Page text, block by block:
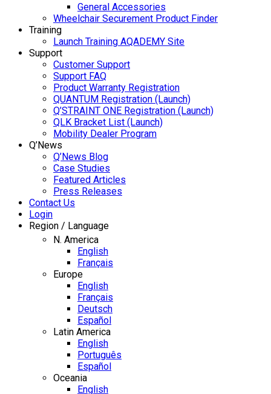
General Accessories
Wheelchair Securement Product Finder
Training
Launch Training AQADEMY Site
Support
Customer Support
Support FAQ
Product Warranty Registration
QUANTUM Registration (Launch)
Q’STRAINT ONE Registration (Launch)
QLK Bracket List (Launch)
Mobility Dealer Program
Q’News
Q’News Blog
Case Studies
Featured Articles
Press Releases
Contact Us
Login
Region / Language
N. America
English
Français
Europe
English
Français
Deutsch
Español
Latin America
English
Português
Español
Oceania
English